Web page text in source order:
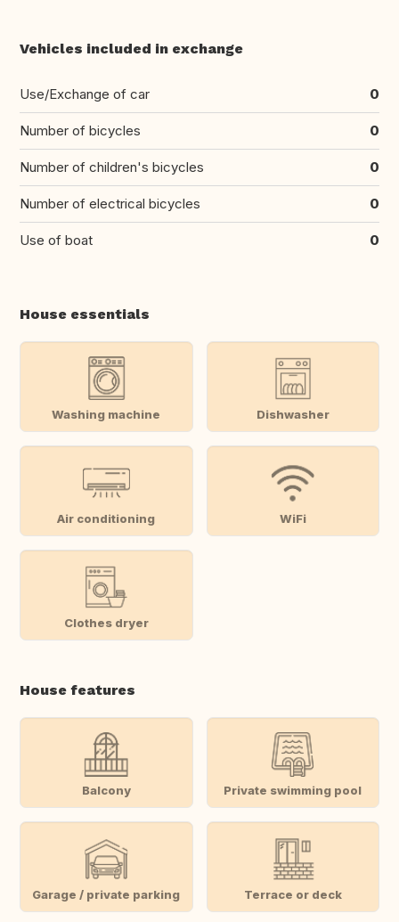
Vehicles included in exchange
Use/Exchange of car 0
Number of bicycles 0
Number of children's bicycles 0
Number of electrical bicycles 0
Use of boat 0
House essentials
Washing machine Dishwasher
Air conditioning WiFi
Clothes dryer
House features
Balcony Private swimming pool
Garage / private parking Terrace or deck